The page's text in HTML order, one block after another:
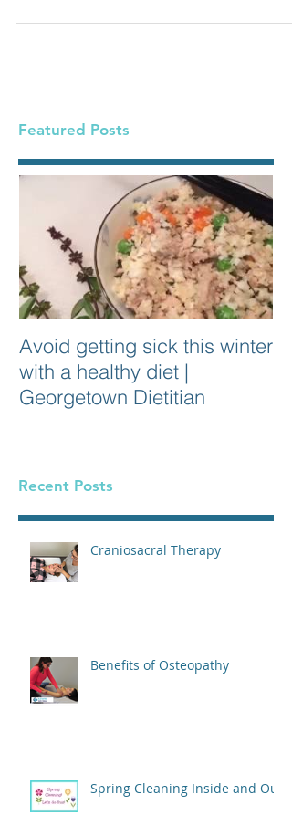
can...
Featured Posts
Avoid getting sick this winter
with a healthy diet |
Recent Posts